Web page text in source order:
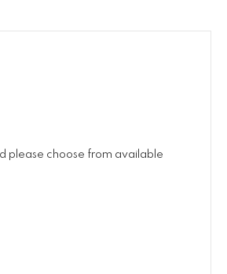
please choose from available